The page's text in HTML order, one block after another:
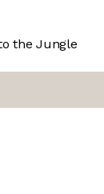
the Jungle